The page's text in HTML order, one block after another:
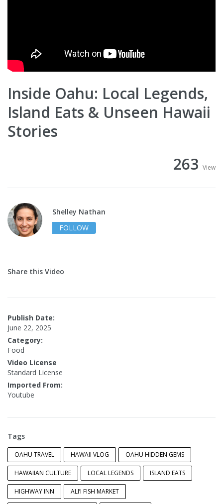
Inside Oahu: Local Legends,
Island Eats & Unseen Hawaii
Stories
263 View
Shelley Nathan
FOLLOW
Share this Video
Publish Date:
June 22, 2025
Category:
Food
Video License
Standard License
Imported From:
Youtube
Tags
OAHU TRAVEL HAWAII VLOG OAHU HIDDEN GEMS
HAWAIIAN CULTURE LOCAL LEGENDS ISLAND EATS
HIGHWAY INN ALI’I FISH MARKET